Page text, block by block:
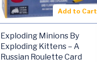
Add to Cart
Exploding Minions By
Exploding Kittens – A
Russian Roulette Card